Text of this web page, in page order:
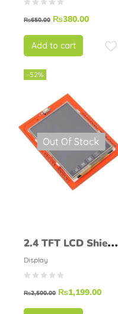
₨650.00 ₨380.00
Add to cart
-52%
Out Of Stock
2.4 TFT LCD Shield
For Arduino UNO
R3 (ILI9340)
Display
₨2,500.00 ₨1,199.00